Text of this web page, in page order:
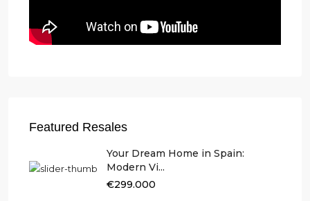
Featured Resales
Your Dream Home in Spain:
Modern Vi...
€299.000